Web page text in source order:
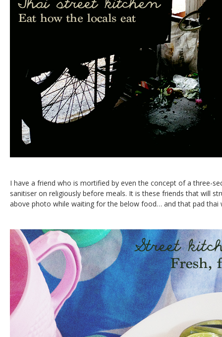
I have a friend who is mortified by even the concept of a three-
sanitiser on religiously before meals. It is these friends that will
above photo while waiting for the below food… and that pad thai